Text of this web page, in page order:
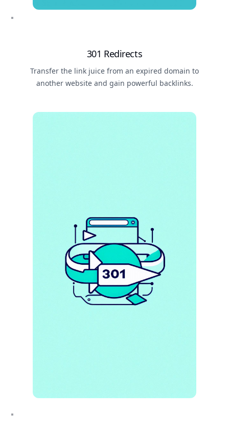
301 Redirects
Transfer the link juice from an expired domain to
another website and gain powerful backlinks.